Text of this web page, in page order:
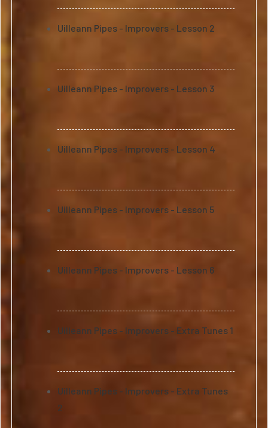
Uilleann Pipes - Improvers - Lesson 2
Uilleann Pipes - Improvers - Lesson 3
Uilleann Pipes - Improvers - Lesson 4
Uilleann Pipes - Improvers - Lesson 5
Uilleann Pipes - Improvers - Lesson 6
Uilleann Pipes - Improvers - Extra Tunes 1
Uilleann Pipes - Improvers - Extra Tunes
2